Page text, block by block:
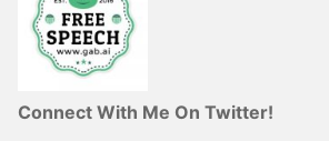
Connect With Me On Twitter!